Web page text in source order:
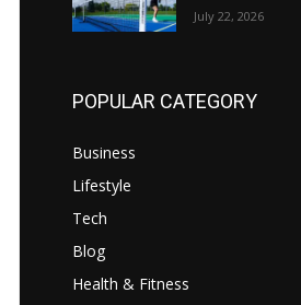
July 22, 2026
POPULAR CATEGORY
Business
Lifestyle
Tech
Blog
Health & Fitness